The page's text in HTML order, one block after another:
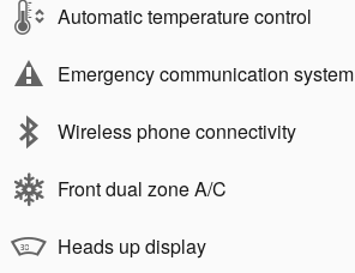
Automatic temperature control
Emergency communication system
Wireless phone connectivity
Front dual zone A/C
Heads up display